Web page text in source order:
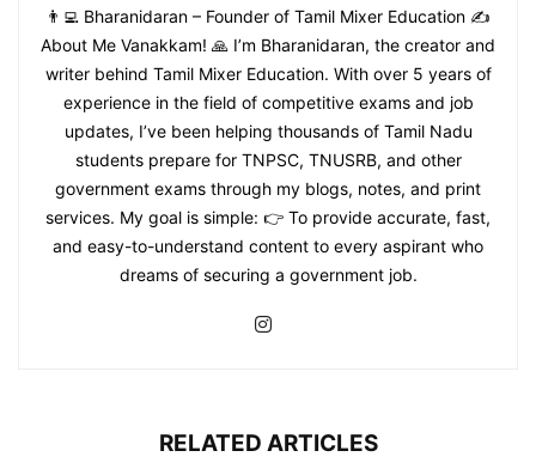
👨‍💻 Bharanidaran – Founder of Tamil Mixer Education ✍️
About Me Vanakkam! 🙏 I’m Bharanidaran, the creator and
writer behind Tamil Mixer Education. With over 5 years of
experience in the field of competitive exams and job
updates, I’ve been helping thousands of Tamil Nadu
students prepare for TNPSC, TNUSRB, and other
government exams through my blogs, notes, and print
services. My goal is simple: 👉 To provide accurate, fast,
and easy-to-understand content to every aspirant who
dreams of securing a government job.
RELATED ARTICLES